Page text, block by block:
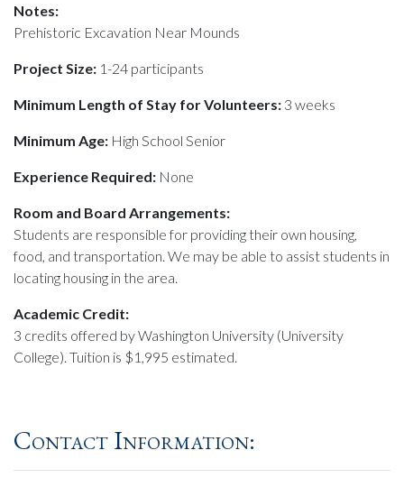
Notes:
Prehistoric Excavation Near Mounds
Project Size: 1-24 participants
Minimum Length of Stay for Volunteers: 3 weeks
Minimum Age: High School Senior
Experience Required: None
Room and Board Arrangements:
Students are responsible for providing their own housing,
food, and transportation. We may be able to assist students in
locating housing in the area.
Academic Credit:
3 credits offered by Washington University (University
College). Tuition is $1,995 estimated.
Contact Information: